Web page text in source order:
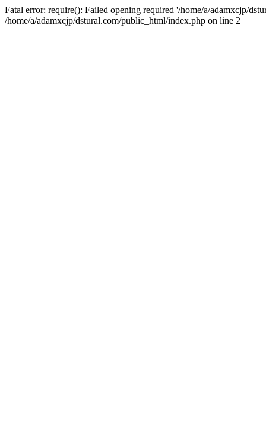
Fatal error: require(): Failed opening required '/home/a/adamxcjp/
/home/a/adamxcjp/dstural.com/public_html/index.php on line 2